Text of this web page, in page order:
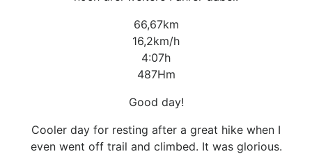
66,67km
16,2km/h
4:07h
487Hm
Good day!
Cooler day for resting after a great hike when I
even went off trail and climbed. It was glorious.